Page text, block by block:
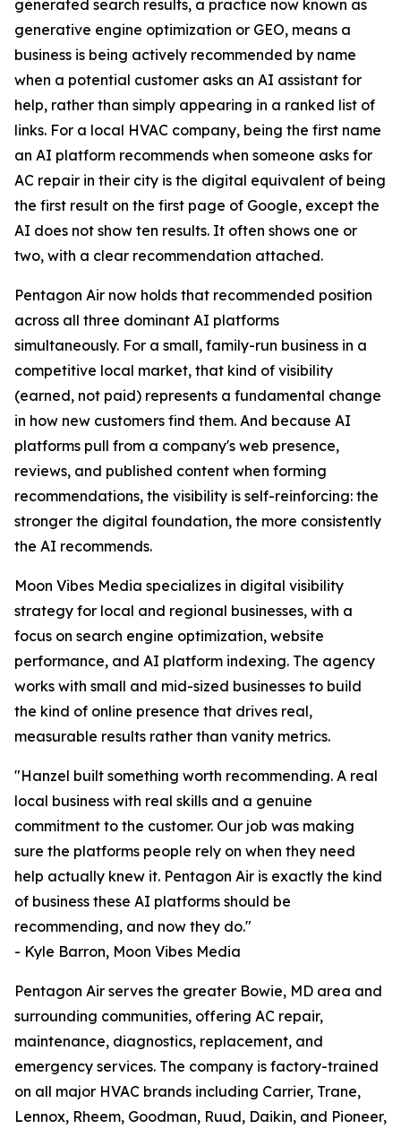
generated search results, a practice now known as
generative engine optimization or GEO, means a
business is being actively recommended by name
when a potential customer asks an AI assistant for
help, rather than simply appearing in a ranked list of
links. For a local HVAC company, being the first name
an AI platform recommends when someone asks for
AC repair in their city is the digital equivalent of being
the first result on the first page of Google, except the
AI does not show ten results. It often shows one or
two, with a clear recommendation attached.
Pentagon Air now holds that recommended position
across all three dominant AI platforms
simultaneously. For a small, family-run business in a
competitive local market, that kind of visibility
(earned, not paid) represents a fundamental change
in how new customers find them. And because AI
platforms pull from a company's web presence,
reviews, and published content when forming
recommendations, the visibility is self-reinforcing: the
stronger the digital foundation, the more consistently
the AI recommends.
Moon Vibes Media specializes in digital visibility
strategy for local and regional businesses, with a
focus on search engine optimization, website
performance, and AI platform indexing. The agency
works with small and mid-sized businesses to build
the kind of online presence that drives real,
measurable results rather than vanity metrics.
"Hanzel built something worth recommending. A real
local business with real skills and a genuine
commitment to the customer. Our job was making
sure the platforms people rely on when they need
help actually knew it. Pentagon Air is exactly the kind
of business these AI platforms should be
recommending, and now they do."
- Kyle Barron, Moon Vibes Media
Pentagon Air serves the greater Bowie, MD area and
surrounding communities, offering AC repair,
maintenance, diagnostics, replacement, and
emergency services. The company is factory-trained
on all major HVAC brands including Carrier, Trane,
Lennox, Rheem, Goodman, Ruud, Daikin, and Pioneer,